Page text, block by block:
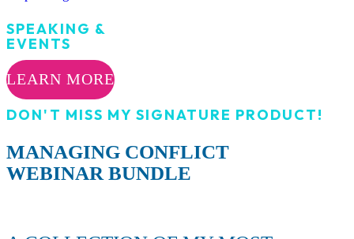
SPEAKING &
EVENTS
LEARN MORE
DON'T MISS MY SIGNATURE PRODUCT!
MANAGING CONFLICT
WEBINAR BUNDLE